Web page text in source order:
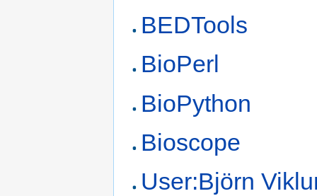
BEDTools
BioPerl
BioPython
Bioscope
User:Björn